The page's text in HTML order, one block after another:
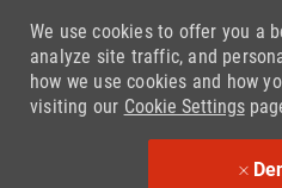
We use cookies to offer you a
analyze site traffic, and
how we use cookies and how
visiting our Cookie Settings